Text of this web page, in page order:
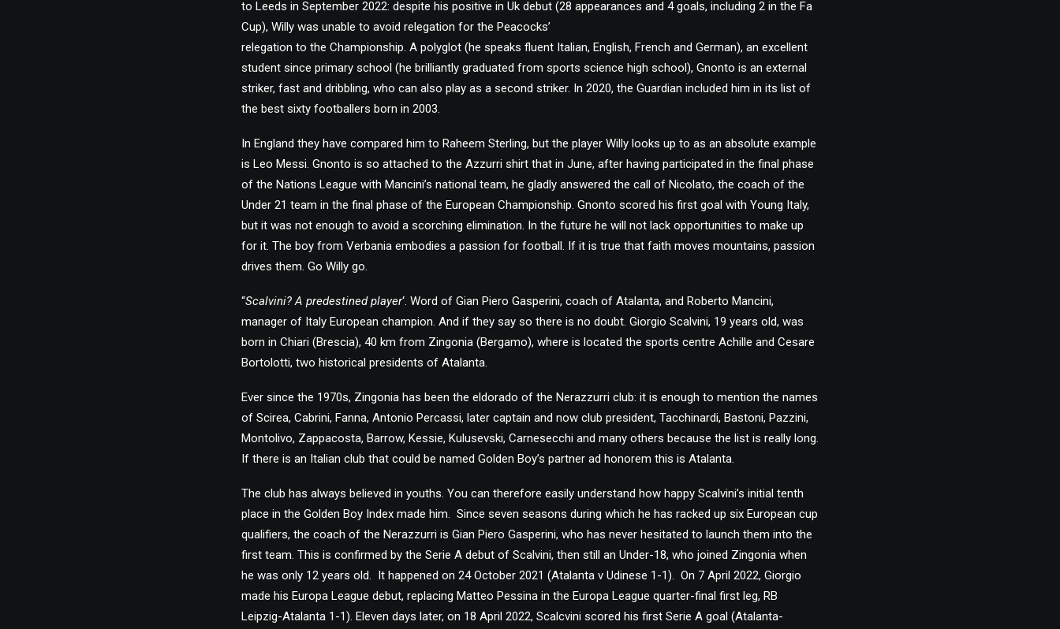
to Leeds in September 2022: despite his positive in Uk debut (28 appearances and 4 goals, including 2 in the Fa
Cup), Willy was unable to avoid relegation for the Peacocks’
relegation to the Championship. A polyglot (he speaks fluent Italian, English, French and German), an excellent
student since primary school (he brilliantly graduated from sports science high school), Gnonto is an external
striker, fast and dribbling, who can also play as a second striker. In 2020, the Guardian included him in its list of
the best sixty footballers born in 2003.
In England they have compared him to Raheem Sterling, but the player Willy looks up to as an absolute example
is Leo Messi. Gnonto is so attached to the Azzurri shirt that in June, after having participated in the final phase
of the Nations League with Mancini’s national team, he gladly answered the call of Nicolato, the coach of the
Under 21 team in the final phase of the European Championship. Gnonto scored his first goal with Young Italy,
but it was not enough to avoid a scorching elimination. In the future he will not lack opportunities to make up
for it. The boy from Verbania embodies a passion for football. If it is true that faith moves mountains, passion
drives them. Go Willy go.
“Scalvini? A predestined player‘. Word of Gian Piero Gasperini, coach of Atalanta, and Roberto Mancini,
manager of Italy European champion. And if they say so there is no doubt. Giorgio Scalvini, 19 years old, was
born in Chiari (Brescia), 40 km from Zingonia (Bergamo), where is located the sports centre Achille and Cesare
Bortolotti, two historical presidents of Atalanta.
Ever since the 1970s, Zingonia has been the eldorado of the Nerazzurri club: it is enough to mention the names
of Scirea, Cabrini, Fanna, Antonio Percassi, later captain and now club president, Tacchinardi, Bastoni, Pazzini,
Montolivo, Zappacosta, Barrow, Kessie, Kulusevski, Carnesecchi and many others because the list is really long.
If there is an Italian club that could be named Golden Boy’s partner ad honorem this is Atalanta.
The club has always believed in youths. You can therefore easily understand how happy Scalvini’s initial tenth
place in the Golden Boy Index made him. Since seven seasons during which he has racked up six European cup
qualifiers, the coach of the Nerazzurri is Gian Piero Gasperini, who has never hesitated to launch them into the
first team. This is confirmed by the Serie A debut of Scalvini, then still an Under-18, who joined Zingonia when
he was only 12 years old. It happened on 24 October 2021 (Atalanta v Udinese 1-1). On 7 April 2022, Giorgio
made his Europa League debut, replacing Matteo Pessina in the Europa League quarter-final first leg, RB
Leipzig-Atalanta 1-1). Eleven days later, on 18 April 2022, Scalcvini scored his first Serie A goal (Atalanta-